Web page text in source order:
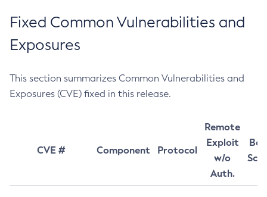
Fixed Common Vulnerabilities and
Exposures
This section summarizes Common Vulnerabilities and
Exposures (CVE) fixed in this release.
CVE # Component Protocol
Remote
Exploit
w/o
Auth.